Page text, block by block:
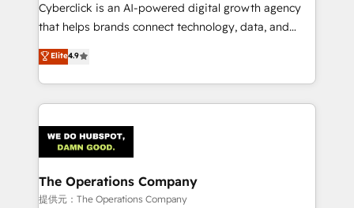
Cyberclick is an AI-powered digital growth agency
that helps brands connect technology, data, and
creativity to achieve measurable results. Founded in
Barcelona and operating across Spain, LATAM, and
the UK, we support global companies in building
smarter marketing, sales, and customer success
Iberia (Spain & Portugal), we combine human insight
with intelligent automation to drive sustainable
growth. Our multidisciplinary team designs solutions
that simplify complexity, boost performance, and
Elite4.9
The Operations Company
提供元：The Operations Company